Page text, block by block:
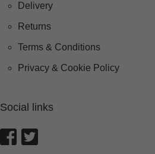
Delivery
Returns
Terms & Conditions
Privacy & Cookie Policy
Social links